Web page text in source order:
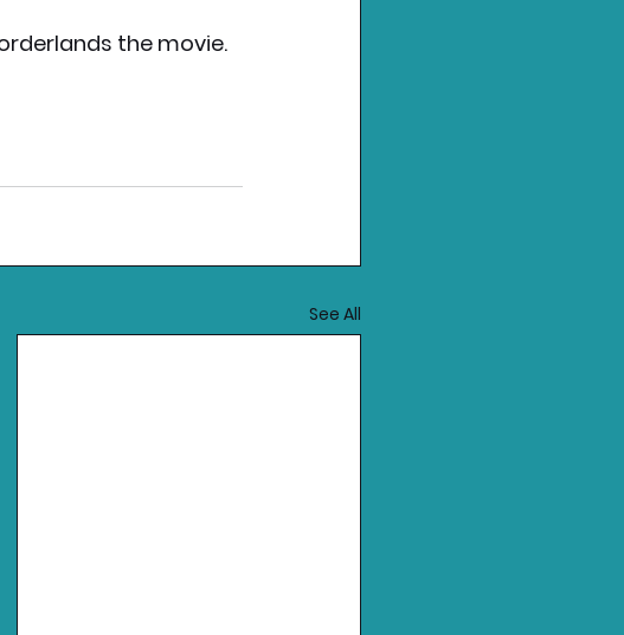
the movie.
See All